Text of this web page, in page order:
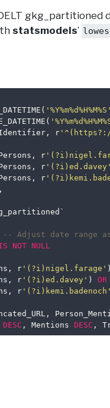
gkg_partitioned
statsmodels’
'%Y%m%d%H%M%S'
r
r
r '(?i)ed.davey'
r
-- Adjust date range as
NOT NULL
r
'(?i)nigel.farage'
r
'(?i)ed.davey' ) OR
r
'(?i)kemi.badenoch'
DESC , Mentions DESC ,